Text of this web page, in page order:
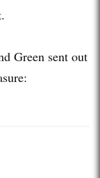
Green sent out